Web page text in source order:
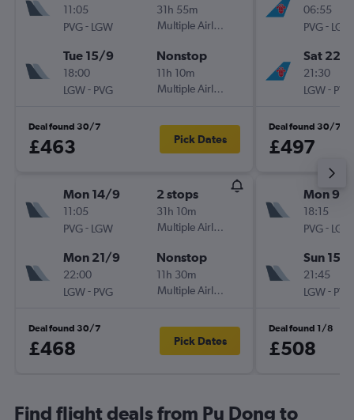
11:05
PVG- LGW
31h 55m
Multiple Airlines
Tue 15/9
18:00
LGW- PVG
Nonstop
11h 10m
Multiple Airlines
Deal found 30/7
£463 Pick Dates
Mon 14/9
11:05
PVG- LGW
2 stops
31h 10m
Multiple Airlines
Mon 21/9
22:00
LGW- PVG
Nonstop
11h 30m
Multiple Airlines
Deal found 30/7
£468 Pick Dates
06:55
PVG- LGW
Sat 22/
21:30
LGW- PVG
Deal found 30/7
£497
Mon 9/
18:15
PVG- LGW
Sun 15/
21:45
LGW- PVG
Deal found 1/8
£508
Find flight deals from Pu Dong to